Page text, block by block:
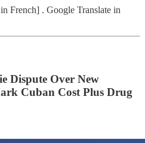
French] . Google Translate in
Dispute Over New
Cuban Cost Plus Drug